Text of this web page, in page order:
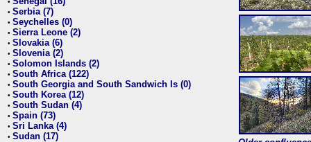
• Serbia (7)
• Seychelles (0)
• Sierra Leone (2)
• Slovakia (6)
• Slovenia (2)
• Solomon Islands (2)
• South Africa (122)
• South Georgia and South Sandwich Is (0)
• South Korea (12)
• South Sudan (4)
• Spain (73)
• Sri Lanka (4)
• Sudan (17)